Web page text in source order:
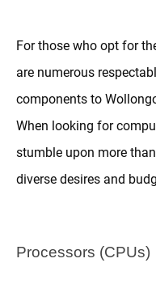
For those who opt for
are numerous
components to
When looking for
stumble upon more
diverse desires and
Processors (CPUs)